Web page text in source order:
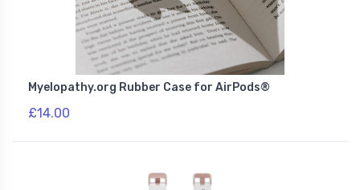
Myelopathy.org Rubber Case for AirPods®
£14.00